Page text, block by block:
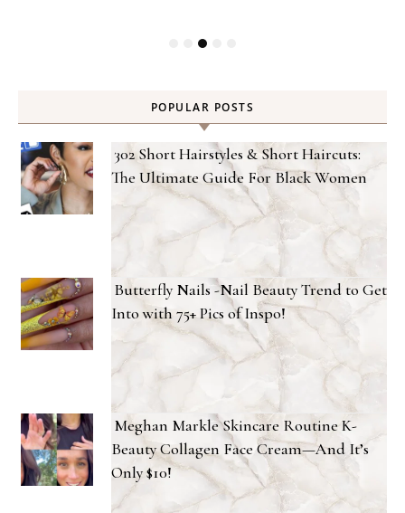
POPULAR POSTS
302 Short Hairstyles & Short Haircuts:
The Ultimate Guide For Black Women
Butterfly Nails -Nail Beauty Trend to Get
Into with 75+ Pics of Inspo!
Meghan Markle Skincare Routine K-
Beauty Collagen Face Cream—And It’s
Only $10!